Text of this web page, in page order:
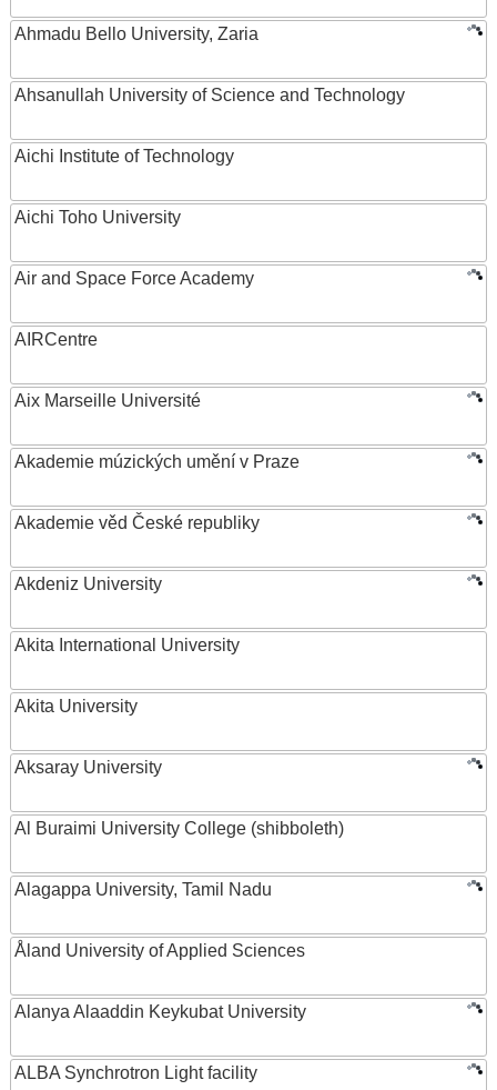
Ahmadu Bello University, Zaria
Ahsanullah University of Science and Technology
Aichi Institute of Technology
Aichi Toho University
Air and Space Force Academy
AIRCentre
Aix Marseille Université
Akademie múzických umění v Praze
Akademie věd České republiky
Akdeniz University
Akita International University
Akita University
Aksaray University
Al Buraimi University College (shibboleth)
Alagappa University, Tamil Nadu
Åland University of Applied Sciences
Alanya Alaaddin Keykubat University
ALBA Synchrotron Light facility